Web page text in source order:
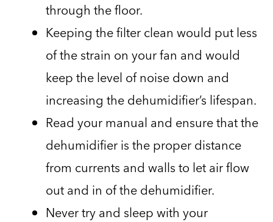
through the floor.
Keeping the filter clean would put less
of the strain on your fan and would
keep the level of noise down and
increasing the dehumidifier’s lifespan.
Read your manual and ensure that the
dehumidifier is the proper distance
from currents and walls to let air flow
out and in of the dehumidifier.
Never try and sleep with your